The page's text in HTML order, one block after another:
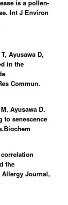
is a pollen-
Int J Environ
Ayusawa D,
in the
Commun.
Ayusawa D.
to senescence
the
Allergy Journal,